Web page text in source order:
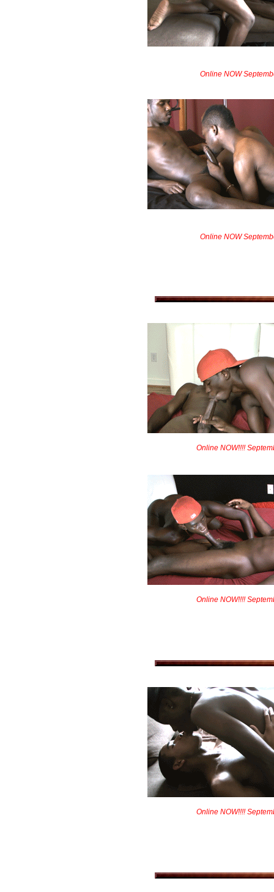
Online NOW
Online NOW
Online NOW!!!!
Online NOW!!!!
Online NOW!!!!